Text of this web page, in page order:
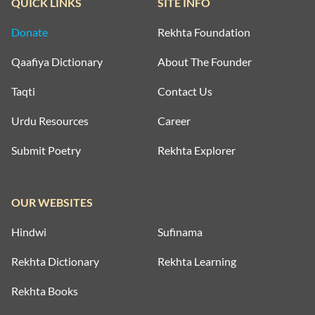
Donate
Qaafiya Dictionary
Taqti
Urdu Resources
Submit Poetry
Rekhta Foundation
About The Founder
Contact Us
Career
Rekhta Explorer
OUR WEBSITES
Hindwi Sufinama
Rekhta Dictionary Rekhta Learning
Rekhta Books